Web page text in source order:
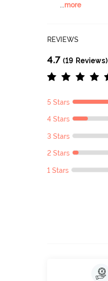
...more
REVIEWS
4.7 (19 Reviews)
5 Stars
4 Stars
3 Stars
2 Stars
1 Stars